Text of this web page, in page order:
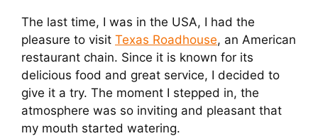
The last time, I was in the USA, I had the
pleasure to visit Texas Roadhouse, an American
restaurant chain. Since it is known for its
delicious food and great service, I decided to
give it a try. The moment I stepped in, the
atmosphere was so inviting and pleasant that
my mouth started watering.